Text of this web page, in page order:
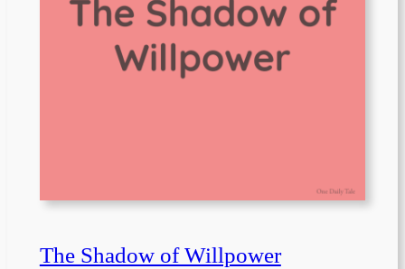
The Shadow of Willpower